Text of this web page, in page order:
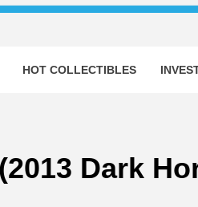
HOT COLLECTIBLES
Dark